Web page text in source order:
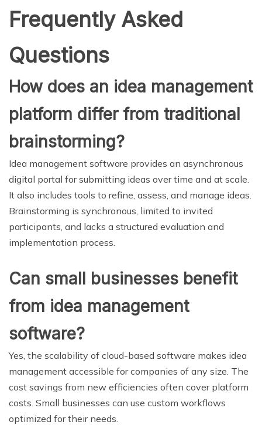
Frequently Asked
Questions
How does an idea management
platform differ from traditional
brainstorming?
Idea management software provides an asynchronous
digital portal for submitting ideas over time and at scale.
It also includes tools to refine, assess, and manage ideas.
Brainstorming is synchronous, limited to invited
participants, and lacks a structured evaluation and
implementation process.
Can small businesses benefit
from idea management
software?
Yes, the scalability of cloud-based software makes idea
management accessible for companies of any size. The
cost savings from new efficiencies often cover platform
costs. Small businesses can use custom workflows
optimized for their needs.